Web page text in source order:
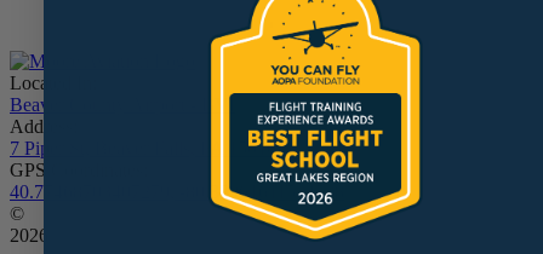
Located In:
Beaver County Airport - BVI
Address:
7 Piper St, Beaver Falls, PA 15010
GPS Coordinates:
40.77468703407279, -80.38961611534538
©
2026